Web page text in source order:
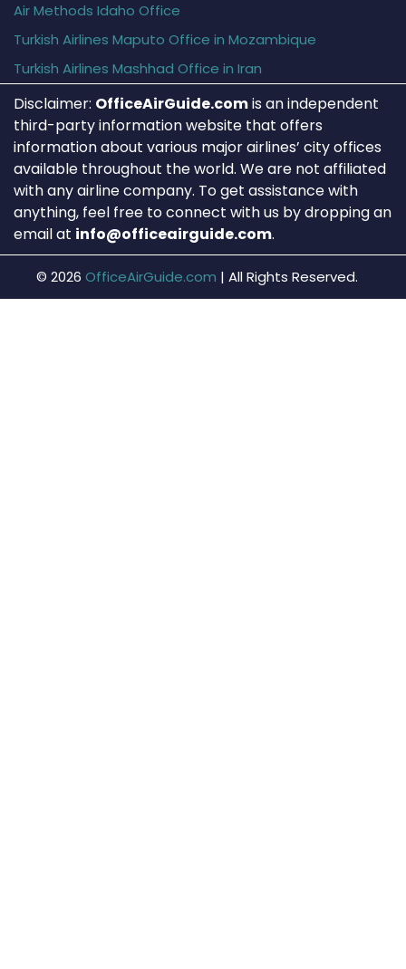
Air Methods Idaho Office
Turkish Airlines Maputo Office in Mozambique
Turkish Airlines Mashhad Office in Iran
Disclaimer: OfficeAirGuide.comis an independent
third-party information website that offers
information about various major airlines’ city offices
available throughout the world. We are not affiliated
with any airline company. To get assistance with
anything, feel free to connect with us by dropping an
email at info@officeairguide.com.
© 2026 OfficeAirGuide.com | All Rights Reserved.